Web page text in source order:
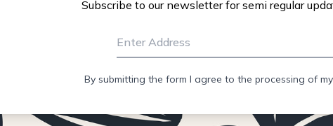
Subscribe to our newsletter for semi regular
By submitting the form I agree to the processing of